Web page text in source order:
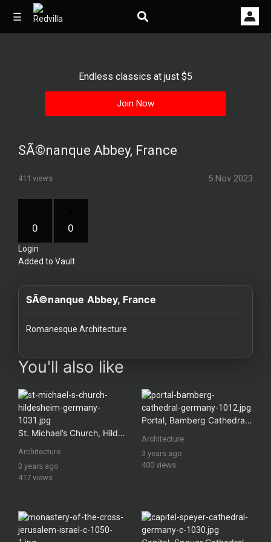
☰
Videos
Music
Other
Your
Playlist
Explore
Blogs
About
Endless classics at just $5
Join Now
SÃ©nanque Abbey, France
411 views 5 Nov 2023
0 0
Login
Added to Vault
SÃ©nanque Abbey, France
Romanesque Architecture
images Historical Art, Antiquities & Cultural Heritage Stock
You'll also like
St. Michael’s Church, Hildesheim, Germany
Architecture
3 years ago
417 views
Portal, Bamberg Cathedral, Germany
Architecture
3 years ago
400 views